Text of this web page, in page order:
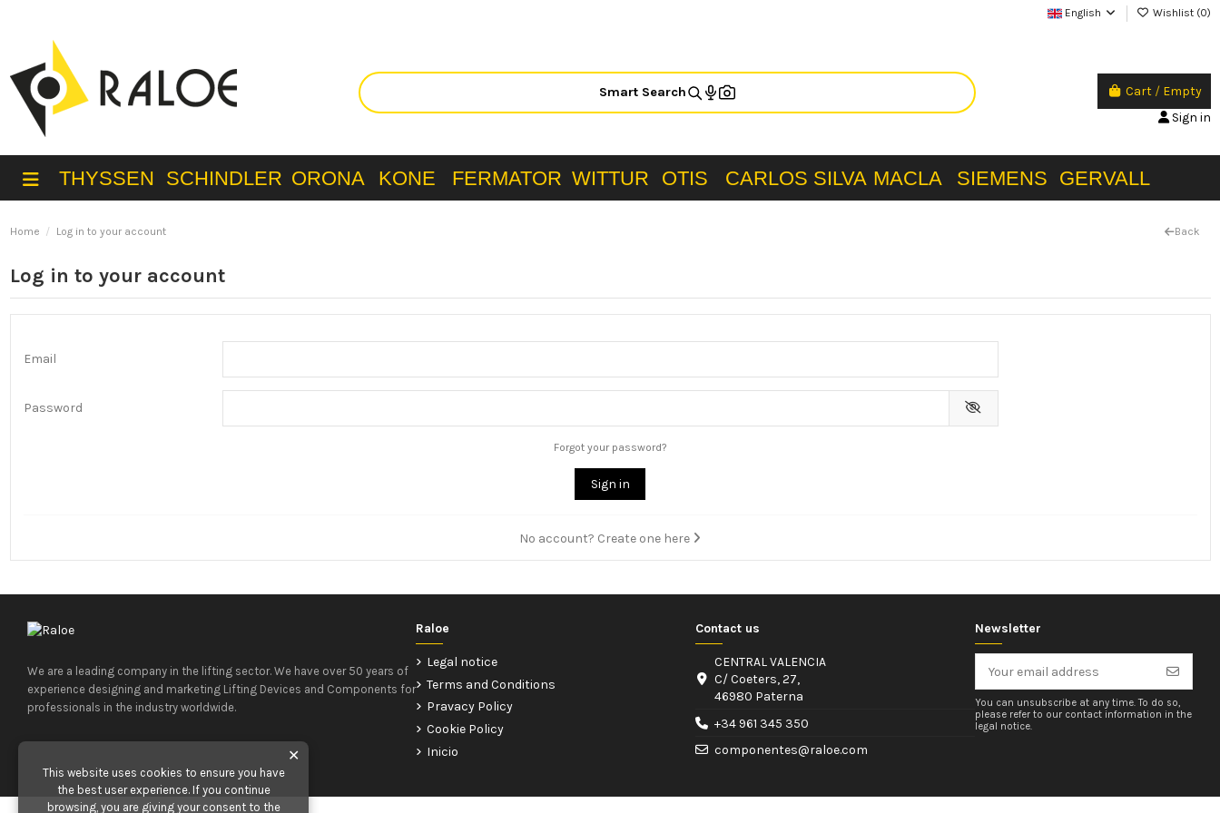
English Wishlist (0)
Smart Search Cart / Empty
Sign in
THYSSEN SCHINDLER ORONA KONE FERMATOR WITTUR OTIS CARLOS SILVA MACLA SIEMENS GERVALL
Home Log in to your account Back
Log in to your account
Email
Password
Forgot your password?
Sign in
No account? Create one here
We are a leading company in the lifting sector. We have over 50 years of
experience designing and marketing Lifting Devices and Components for
professionals in the industry worldwide.
Raloe
Legal notice
Terms and Conditions
Pravacy Policy
Cookie Policy
Inicio
Contact us
CENTRAL VALENCIA
C/ Coeters, 27,
46980 Paterna
+34 961 345 350
componentes@raloe.com
Newsletter
You can unsubscribe at any time. To do so,
please refer to our contact information in the
legal notice.
✕
This website uses cookies to ensure you have
the best user experience. If you continue
browsing, you are giving your consent to the